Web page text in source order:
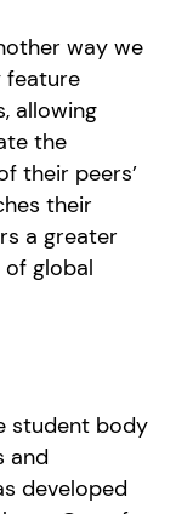
way we
feature
allowing
the
their peers’
their
a greater
global
student body
and
developed